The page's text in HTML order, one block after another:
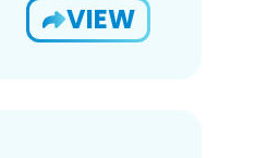
VIEW